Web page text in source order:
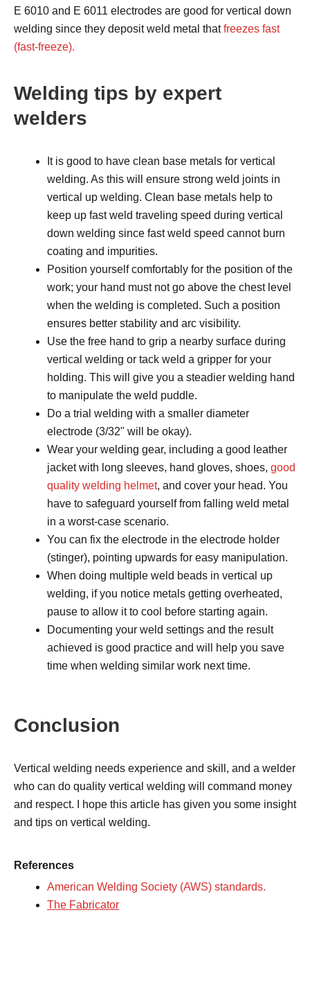
E 6010 and E 6011 electrodes are good for vertical down
welding since they deposit weld metal thatfreezes fast
(fast-freeze).
Welding tips by expert
welders
It is good to have clean base metals for vertical
welding. As this will ensure strong weld joints in
vertical up welding. Clean base metals help to
keep up fast weld traveling speed during vertical
down welding since fast weld speed cannot burn
coating and impurities.
Position yourself comfortably for the position of the
work; your hand must not go above the chest level
when the welding is completed. Such a position
ensures better stability and arc visibility.
Use the free hand to grip a nearby surface during
vertical welding or tack weld a gripper for your
holding. This will give you a steadier welding hand
to manipulate the weld puddle.
Do a trial welding with a smaller diameter
electrode (3/32ʺ will be okay).
Wear your welding gear, including a good leather
jacket with long sleeves, hand gloves, shoes, good
quality welding helmet, and cover your head. You
have to safeguard yourself from falling weld metal
in a worst-case scenario.
You can fix the electrode in the electrode holder
(stinger), pointing upwards for easy manipulation.
When doing multiple weld beads in vertical up
welding, if you notice metals getting overheated,
pause to allow it to cool before starting again.
Documenting your weld settings and the result
achieved is good practice and will help you save
time when welding similar work next time.
Conclusion
Vertical welding needs experience and skill, and a welder
who can do quality vertical welding will command money
and respect. I hope this article has given you some insight
and tips on vertical welding.
References
American Welding Society (AWS) standards.
The Fabricator